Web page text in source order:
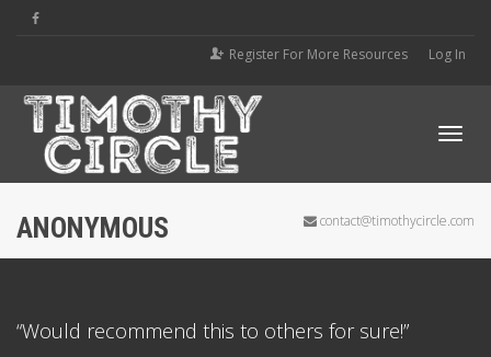
Register For More Resources Log In
ANONYMOUS contact@timothycircle.com
“Would recommend this to others for sure!”